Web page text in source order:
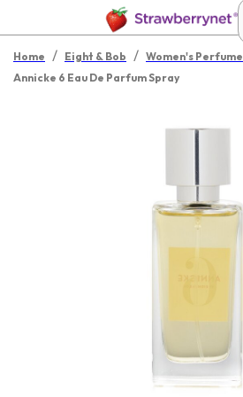
Home / Eight & Bob / Women's Perfume
Annicke 6 Eau De Parfum Spray